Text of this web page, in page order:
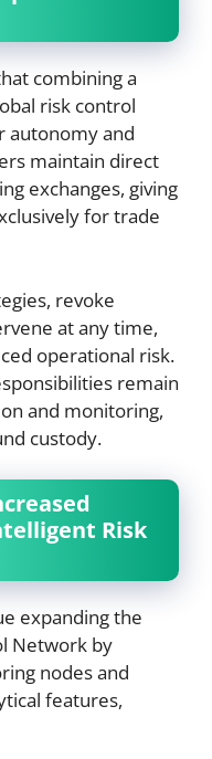
combining a
risk control
autonomy and
maintain direct
exchanges, giving
for trade
revoke
at any time,
operational risk.
remain
and monitoring,
custody.
Risk
expanding the
Network by
nodes and
features,